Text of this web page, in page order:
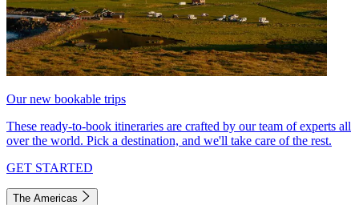
Our new bookable trips
These ready-to-book itineraries are crafted by our team of experts all
over the world. Pick a destination, and we'll take care of the rest.
GET STARTED
The Americas